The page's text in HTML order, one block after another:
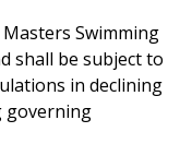
Swimming
shall be subject to
in declining
governing